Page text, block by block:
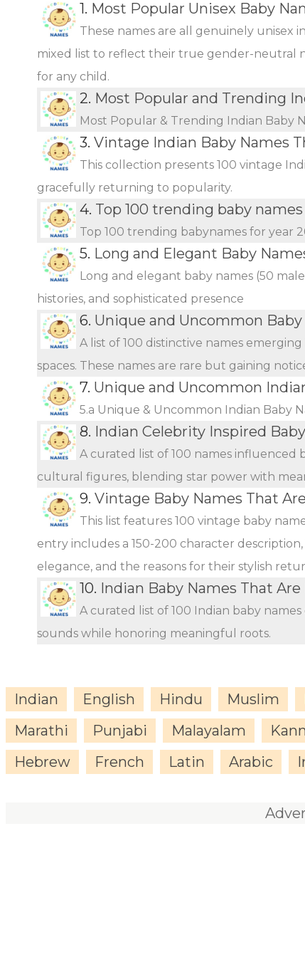
1. Most Popular Unisex Baby
These names are all genuinely unisex
mixed list to reflect their true gender-neutral
for any child.
2. Most Popular and Trending
Most Popular & Trending Indian Baby
3. Vintage Indian Baby Names
This collection presents 100 vintage
gracefully returning to popularity.
4. Top 100 trending baby
Top 100 trending babynames for year
5. Long and Elegant Baby
Long and elegant baby names (50
histories, and sophisticated presence
6. Unique and Uncommon
A list of 100 distinctive names
spaces. These names are rare but gaining
7. Unique and Uncommon
5.a Unique & Uncommon Indian Baby
8. Indian Celebrity Inspired
A curated list of 100 names influenced
cultural figures, blending star power with
9. Vintage Baby Names That
This list features 100 vintage baby
entry includes a 150-200 character
elegance, and the reasons for their stylish
10. Indian Baby Names That
A curated list of 100 Indian baby
sounds while honoring meaningful roots.
Indian English Hindu Muslim
Marathi
Punjabi Malayalam
Hebrew
French Latin Arabic